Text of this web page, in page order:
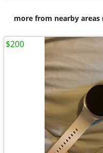
more from nearby
$200